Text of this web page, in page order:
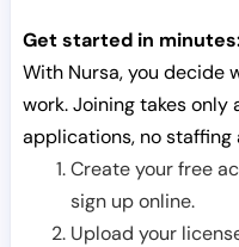
Get started in
With Nursa, you decide
work. Joining takes
applications, no staffing
Create your free
sign up online.
Upload your